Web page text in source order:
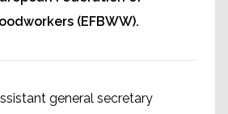
(EFBWW).
general secretary